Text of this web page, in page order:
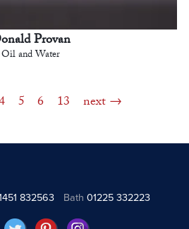
Provan
Oil and Water
5 6 13 next
832563 Bath 01225 332223